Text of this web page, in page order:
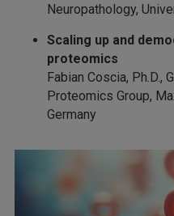
Neuropathology,
Scaling up and
proteomics
Fabian Coscia, Ph.D.,
Proteomics Group,
Germany